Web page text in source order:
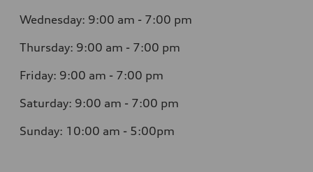
Wednesday: 9:00 am - 7:00 pm
Thursday: 9:00 am - 7:00 pm
Friday: 9:00 am - 7:00 pm
Saturday: 9:00 am - 7:00 pm
Sunday: 10:00 am - 5:00pm